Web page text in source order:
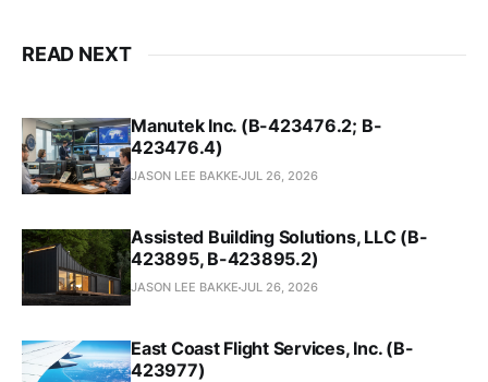
READ NEXT
Manutek Inc. (B-423476.2; B-
423476.4)
JASON LEE BAKKE JUL 26, 2026
Assisted Building Solutions, LLC (B-
423895, B-423895.2)
JASON LEE BAKKE JUL 26, 2026
East Coast Flight Services, Inc. (B-
423977)